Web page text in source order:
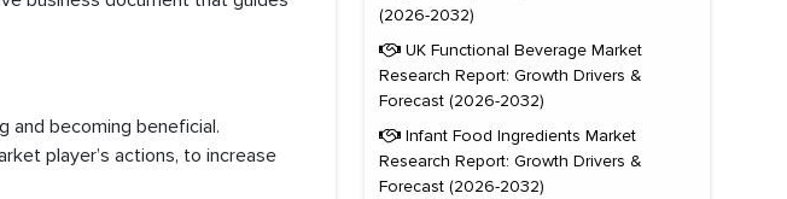
and becoming beneficial.
player’s actions, to increase
(2026-2032)
UK Functional Beverage Market
Research Report: Growth Drivers &
Forecast (2026-2032)
Infant Food Ingredients Market
Research Report: Growth Drivers &
Forecast (2026-2032)